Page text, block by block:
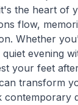
the heart of
flow,
Whether
quiet evening
your feet
transform
contemporary